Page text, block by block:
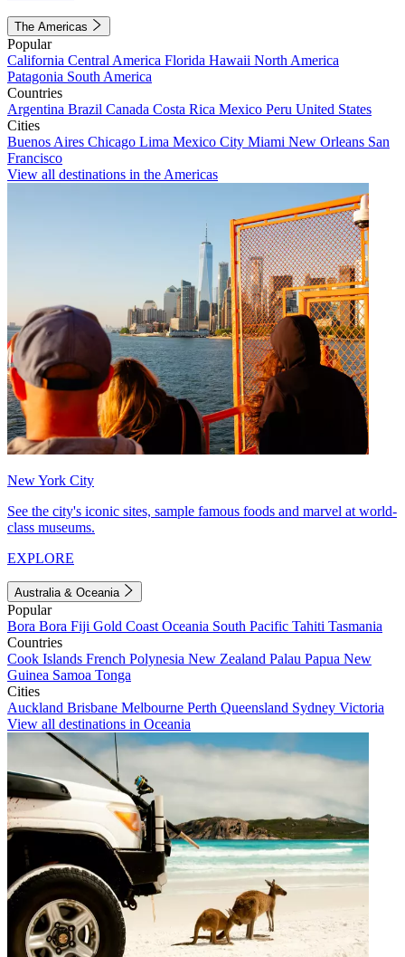
The Americas
Popular
California Central America Florida Hawaii North America
Patagonia South America
Countries
Argentina Brazil Canada Costa Rica Mexico Peru United States
Cities
Buenos Aires Chicago Lima Mexico City Miami New Orleans San
Francisco
View all destinations in the Americas
New York City
See the city's iconic sites, sample famous foods and marvel at world-
class museums.
EXPLORE
Australia & Oceania
Popular
Bora Bora Fiji Gold Coast Oceania South Pacific Tahiti Tasmania
Countries
Cook Islands French Polynesia New Zealand Palau Papua New
Guinea Samoa Tonga
Cities
Auckland Brisbane Melbourne Perth Queensland Sydney Victoria
View all destinations in Oceania